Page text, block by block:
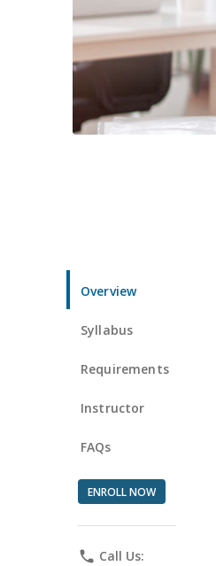
Overview
Syllabus
Requirements
Instructor
FAQs
ENROLL NOW
phone Call Us: